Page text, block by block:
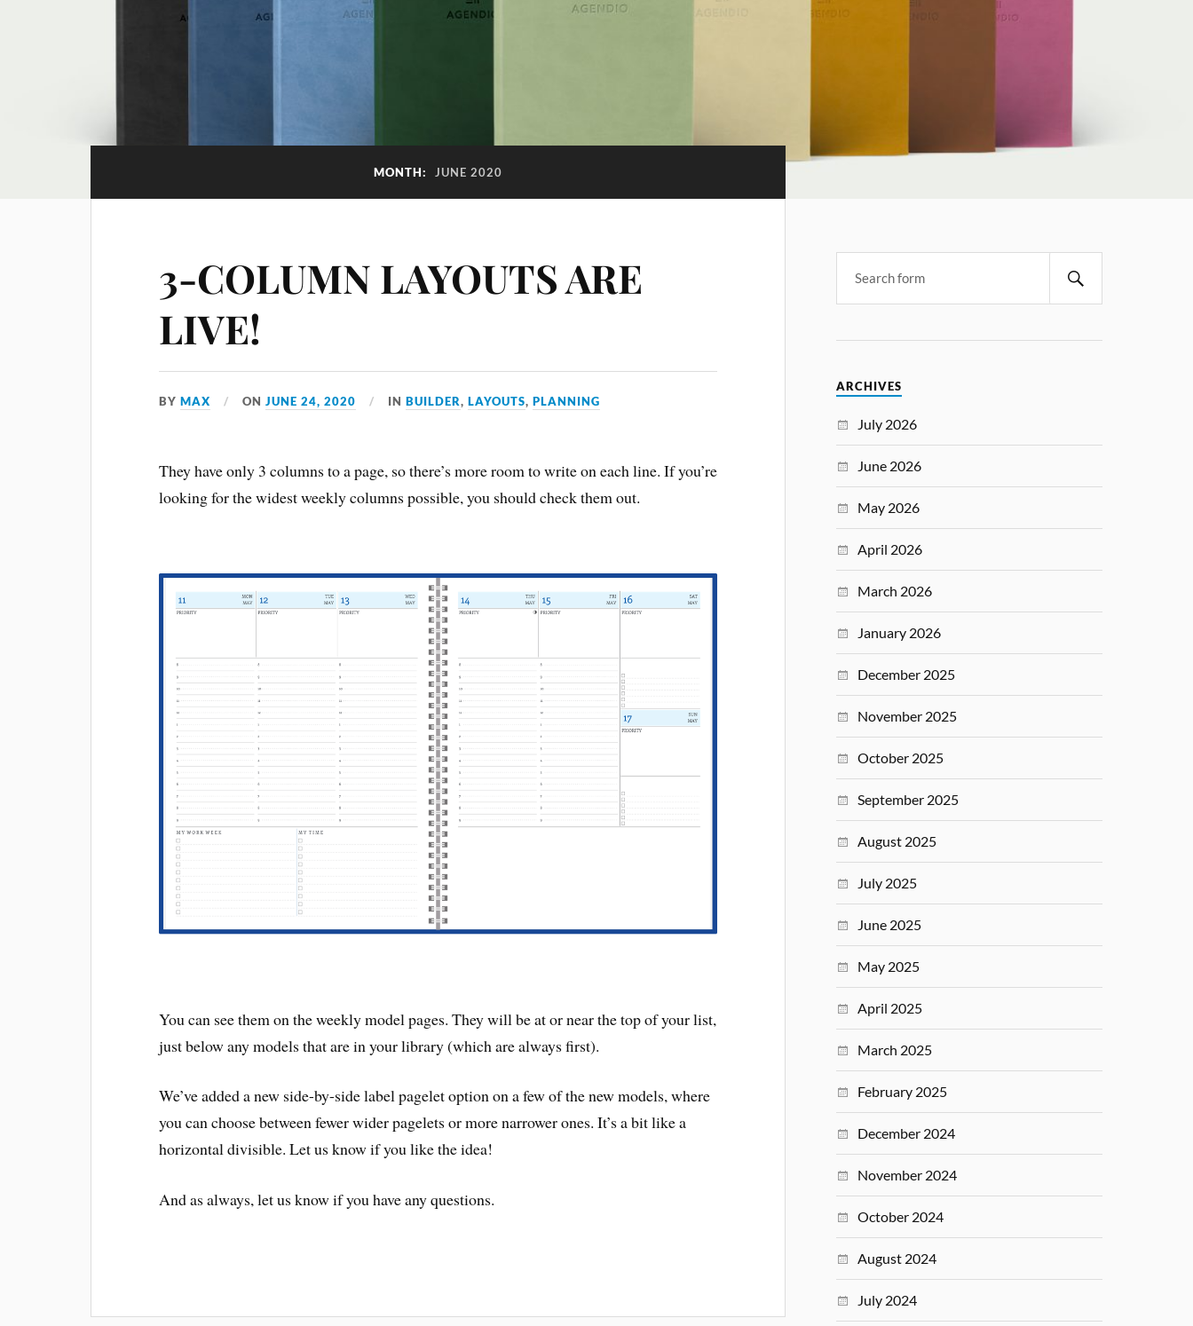
MONTH: JUNE 2020
3-COLUMN LAYOUTS ARE
LIVE!
BYMAX ONJUNE 24, 2020 INBUILDER,LAYOUTS,PLANNING
They have only 3 columns to a page, so there’s more room to write on each line. If you’re
looking for the widest weekly columns possible, you should check them out.
You can see them on the weekly model pages. They will be at or near the top of your list,
just below any models that are in your library (which are always first).
We’ve added a new side-by-side label pagelet option on a few of the new models, where
you can choose between fewer wider pagelets or more narrower ones. It’s a bit like a
horizontal divisible. Let us know if you like the idea!
And as always, let us know if you have any questions.
ARCHIVES
July 2026
June 2026
May 2026
April 2026
March 2026
January 2026
December 2025
November 2025
October 2025
September 2025
August 2025
July 2025
June 2025
May 2025
April 2025
March 2025
February 2025
December 2024
November 2024
October 2024
August 2024
July 2024